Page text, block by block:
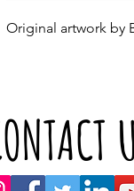
Original artwork by